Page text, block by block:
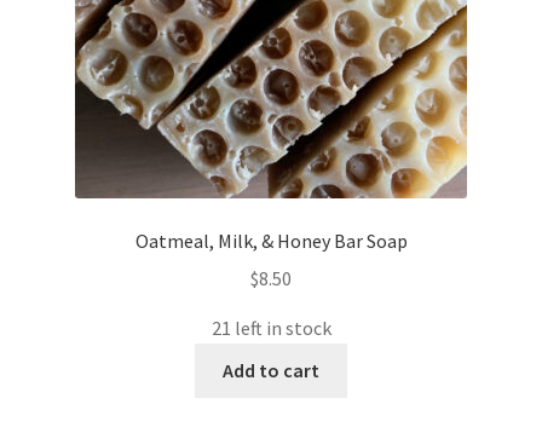
Oatmeal, Milk, & Honey Bar Soap
$8.50
21 left in stock
Add to cart